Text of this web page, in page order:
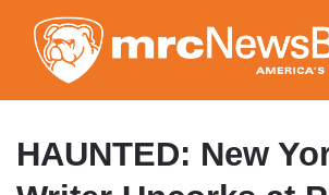
to
main
content
HAUNTED: New